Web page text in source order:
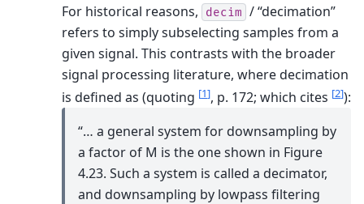
For historical reasons, decim / “decimation”
refers to simply subselecting samples from a
given signal. This contrasts with the broader
signal processing literature, where decimation
is defined as (quoting [1], p. 172; which cites [2]):
“… a general system for downsampling by
a factor of M is the one shown in Figure
4.23. Such a system is called a decimator,
and downsampling by lowpass filtering